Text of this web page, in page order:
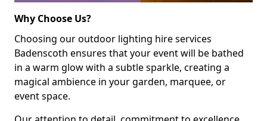
Why Choose Us?
Choosing our outdoor lighting hire services
Badenscoth ensures that your event will be bathed
in a warm glow with a subtle sparkle, creating a
magical ambience in your garden, marquee, or
event space.